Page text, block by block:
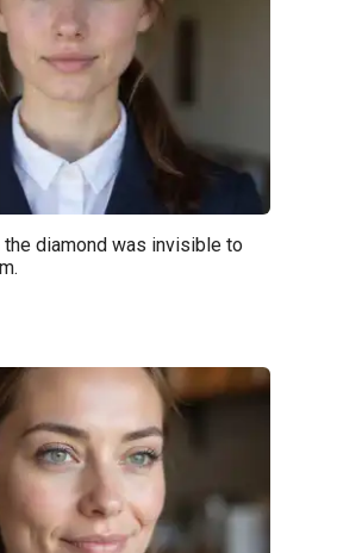
the diamond was invisible to